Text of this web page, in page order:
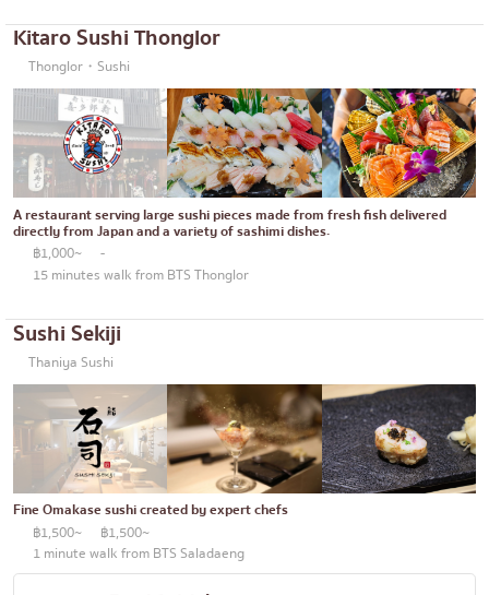
Kitaro Sushi Thonglor
Thonglor・Sushi
A restaurant serving large sushi pieces made from fresh fish delivered
directly from Japan and a variety of sashimi dishes.
฿1,000~
-
15 minutes walk from BTS Thonglor
Sushi Sekiji
Thaniya Sushi
Fine Omakase sushi created by expert chefs
฿1,500~
฿1,500~
1 minute walk from BTS Saladaeng